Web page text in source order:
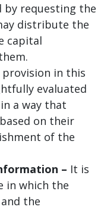
by requesting the
distribute the
capital
provision in this
evaluated
a way that
on their
of the
– It is
in which the
the